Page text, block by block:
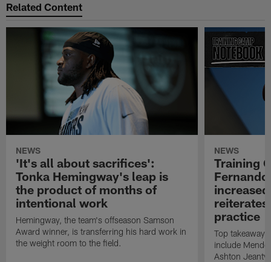
Related Content
NEWS
'It's all about sacrifices':
Tonka Hemingway's leap is
the product of months of
intentional work
Hemingway, the team's offseason Samson
Award winner, is transferring his hard work in
the weight room to the field.
NEWS
Training
practice
Top
include
Ashton